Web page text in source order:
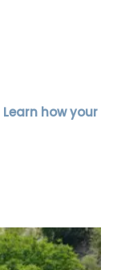
Learn how your